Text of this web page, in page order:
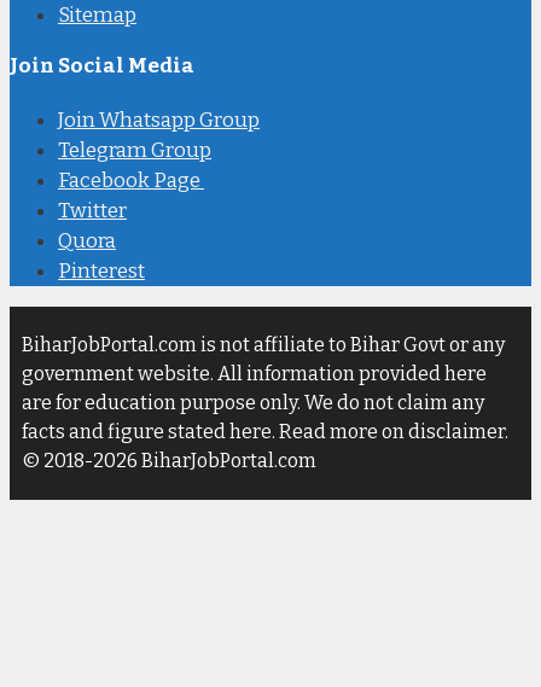
Sitemap
Join Social Media
Join Whatsapp Group
Telegram Group
Facebook Page
Twitter
Quora
Pinterest
BiharJobPortal.com is not affiliate to Bihar Govt or any
government website. All information provided here
are for education purpose only. We do not claim any
facts and figure stated here. Read more on disclaimer.
© 2018-2026 BiharJobPortal.com